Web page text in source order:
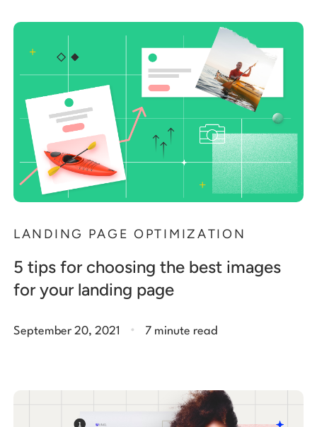
LANDING PAGE OPTIMIZATION
5 tips for choosing the best images
for your landing page
September 20, 2021 . 7 minute read